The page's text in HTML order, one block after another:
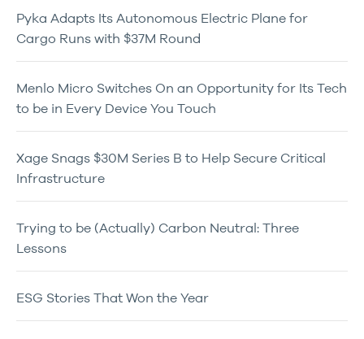
Pyka Adapts Its Autonomous Electric Plane for
Cargo Runs with $37M Round
Menlo Micro Switches On an Opportunity for Its Tech
to be in Every Device You Touch
Xage Snags $30M Series B to Help Secure Critical
Infrastructure
Trying to be (Actually) Carbon Neutral: Three
Lessons
ESG Stories That Won the Year